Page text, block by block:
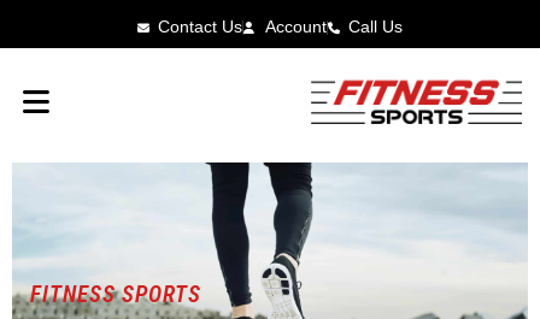
Contact Us Account Call Us
FITNESS SPORTS